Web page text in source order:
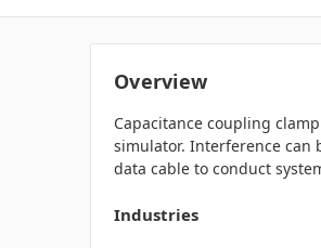
Overview
Capacitance coupling
simulator. Interference can
data cable to conduct
Industries